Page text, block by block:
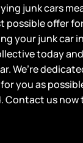
junk cars
possible offer
your junk car
today
We’re
you as
Contact us